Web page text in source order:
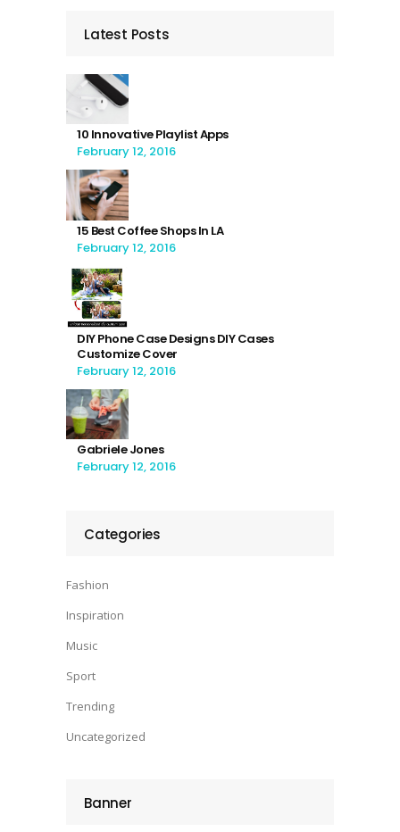
Latest Posts
10 Innovative Playlist Apps
February 12, 2016
15 Best Coffee Shops In LA
February 12, 2016
DIY Phone Case Designs DIY Cases
Customize Cover
February 12, 2016
Gabriele Jones
February 12, 2016
Categories
Fashion
Inspiration
Music
Sport
Trending
Uncategorized
Banner